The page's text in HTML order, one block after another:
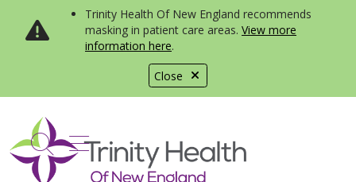
Close
Trinity Health Of New England recommends
masking in patient care areas. View more
information here.
search
show off canvas menu